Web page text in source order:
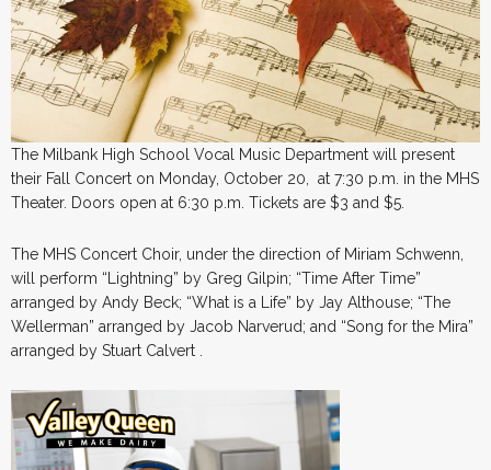
The Milbank High School Vocal Music Department will present
their Fall Concert on Monday, October 20, at 7:30 p.m. in the MHS
Theater. Doors open at 6:30 p.m. Tickets are $3 and $5.
The MHS Concert Choir, under the direction of Miriam Schwenn,
will perform “Lightning” by Greg Gilpin; “Time After Time”
arranged by Andy Beck; “What is a Life” by Jay Althouse; “The
Wellerman” arranged by Jacob Narverud; and “Song for the Mira”
arranged by Stuart Calvert .